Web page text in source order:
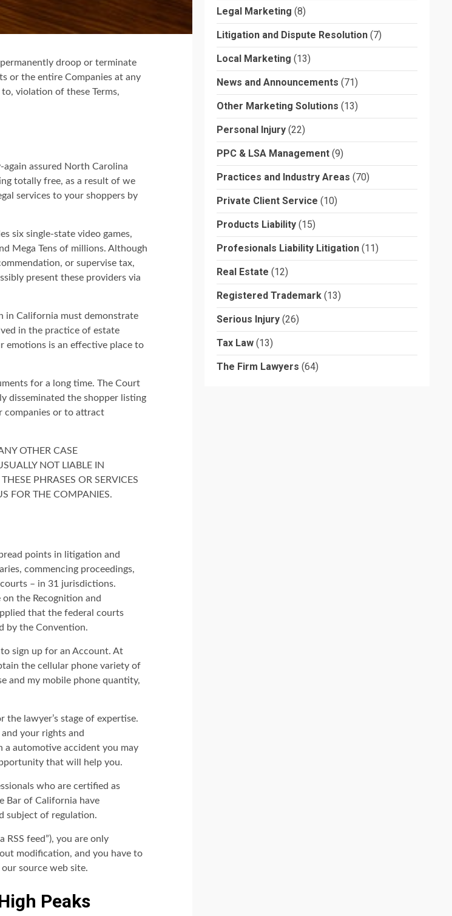
droop or terminate
or the entire Companies at any
violation of these Terms,
assured North Carolina
totally free, as a result of we
services to your shoppers by
six single-state video games,
Mega Tens of millions. Although
or supervise tax,
present these providers via
in California must demonstrate
in the practice of estate
emotions is an effective place to
for a long time. The Court
disseminated the shopper listing
companies or to attract
OTHER CASE
NOT LIABLE IN
PHRASES OR SERVICES
FOR THE COMPANIES.
points in litigation and
commencing proceedings,
– in 31 jurisdictions.
the Recognition and
that the federal courts
by the Convention.
sign up for an Account. At
the cellular phone variety of
and my mobile phone quantity,
lawyer’s stage of expertise.
and your rights and
a automotive accident you may
that will help you.
who are certified as
Bar of California have
subject of regulation.
RSS feed”), you are only
modification, and you have to
source web site.
Peaks
Legal Marketing (8)
Litigation and Dispute Resolution (7)
Local Marketing (13)
News and Announcements (71)
Other Marketing Solutions (13)
Personal Injury (22)
PPC & LSA Management (9)
Practices and Industry Areas (70)
Private Client Service (10)
Products Liability (15)
Profesionals Liability Litigation (11)
Real Estate (12)
Registered Trademark (13)
Serious Injury (26)
Tax Law (13)
The Firm Lawyers (64)